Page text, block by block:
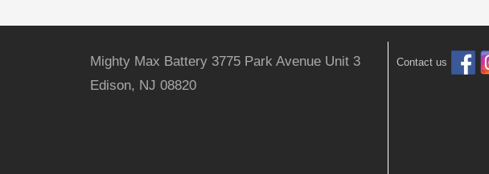
Mighty Max Battery 3775 Park Avenue Unit 3
Edison, NJ 08820
Contact us